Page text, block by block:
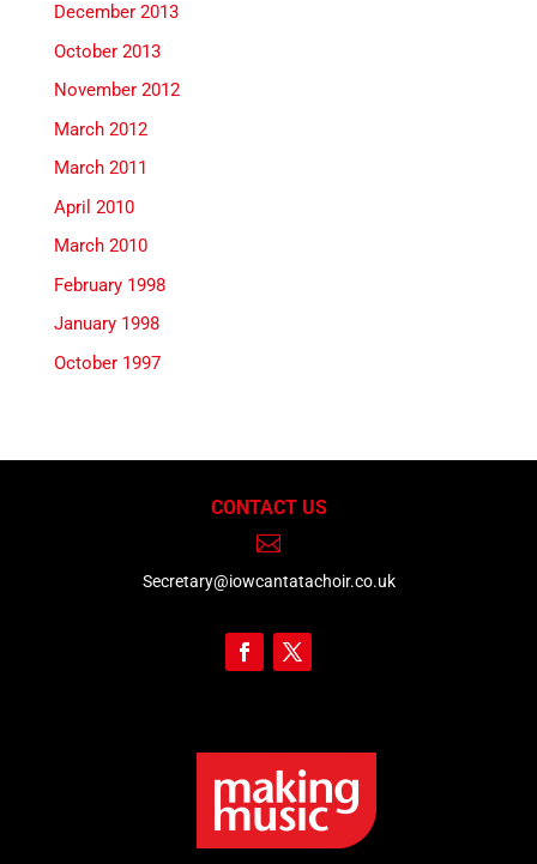
December 2013
October 2013
November 2012
March 2012
March 2011
April 2010
March 2010
February 1998
January 1998
October 1997
CONTACT US

Secretary@iowcantatachoir.co.uk